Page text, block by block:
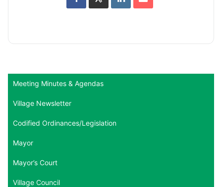
Meeting Minutes & Agendas
Village Newsletter
Codified Ordinances/Legislation
Mayor
Mayor’s Court
Village Council